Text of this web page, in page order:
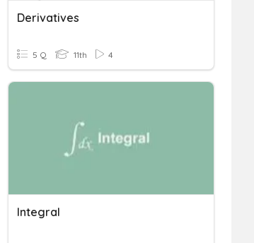
Derivatives
5 Q 11th 4
Integral